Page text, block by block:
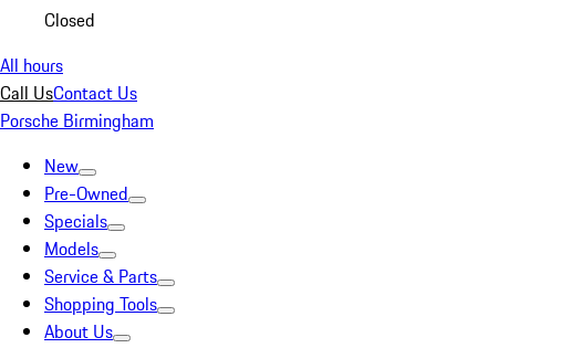
Closed
All hours
Call UsContact Us
Porsche Birmingham
New
Pre-Owned
Specials
Models
Service & Parts
Shopping Tools
About Us